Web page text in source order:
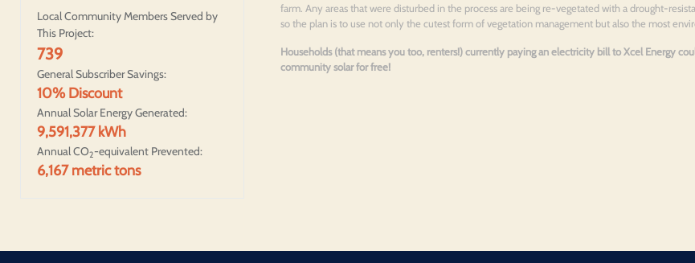
Local Community Members Served by
This Project:
739
General Subscriber Savings:
10% Discount
Annual Solar Energy Generated:
9,591,377 kWh
Annual CO2-equivalent Prevented:
6,167 metric tons
farm. Any areas that were disturbed in the process are being re-vegetated with a drought-
so the plan is to use not only the cutest form of vegetation management but also the most
Households (that means you too, renters!) currently paying an electricity bill to Xcel Energy
community solar for free!